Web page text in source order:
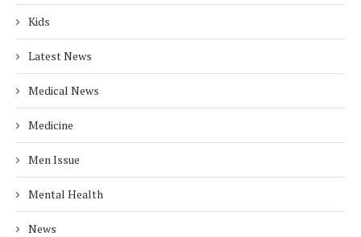
Kids
Latest News
Medical News
Medicine
Men Issue
Mental Health
News